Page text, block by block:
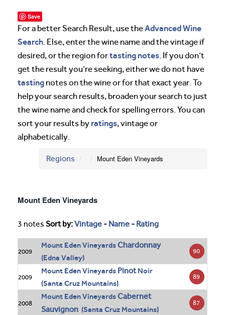
Save
For a better Search Result, use theAdvanced Wine
Search. Else, enter the wine name and the vintage if
desired, or the region fortasting notes. If you don’t
get the result you’re seeking, either we do not have
tasting notes on the wine or for that exact year. To
help your search results, broaden your search to just
the wine name and check for spelling errors. You can
sort your results by ratings, vintage or
alphabetically.
Regions Mount Eden Vineyards
Mount Eden Vineyards
3 notes Sort by:Vintage - Name - Rating
2009
Mount Eden VineyardsChardonnay
(Edna Valley)
90
2009
Mount Eden Vineyards PinotNoir
(Santa Cruz Mountains)
89
2008
Mount Eden VineyardsCabernet
Sauvignon (Santa Cruz Mountains)
87